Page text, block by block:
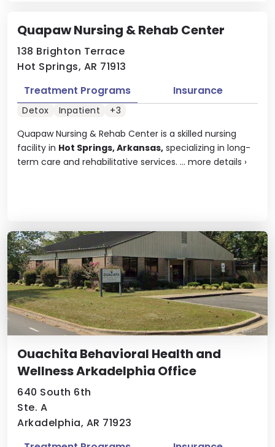
Quapaw Nursing & Rehab Center
138 Brighton Terrace
Hot Springs, AR 71913
Quapaw Nursing & Rehab Center is a skilled nursing
facility in Hot Springs, Arkansas, specializing in long-
term care and rehabilitative services. ... more details ›
Treatment Programs Insurance
Detox Inpatient +3
Ouachita Behavioral Health and
Wellness Arkadelphia Office
640 South 6th
Ste. A
Arkadelphia, AR 71923